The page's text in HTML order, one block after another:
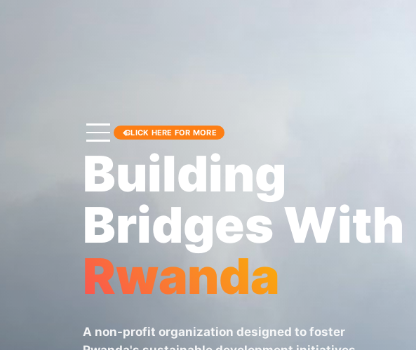
CLICK HERE FOR MORE
Building
Bridges With
Rwanda
A non-profit organization designed to foster